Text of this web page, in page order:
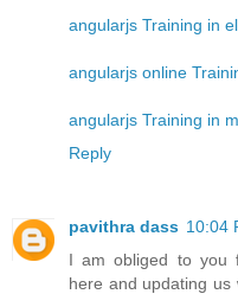
angularjs Training in
angularjs online
angularjs Training in
Reply
pavithra dass 10:04
I am obliged to you
here and updating us